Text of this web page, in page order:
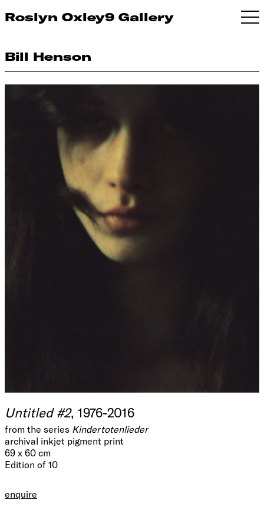
Roslyn Oxley9 Gallery
Bill Henson
Untitled #2, 1976-2016
from the series Kindertotenlieder
archival inkjet pigment print
69 x 60 cm
Edition of 10
enquire